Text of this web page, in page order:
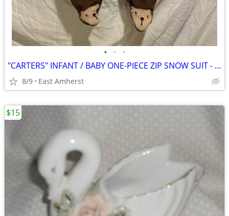
• • •
"CARTERS" INFANT / BABY ONE-PIECE ZIP SNOW SUIT - UNISEX - 3 MONTH
8/9 East Amherst
$15